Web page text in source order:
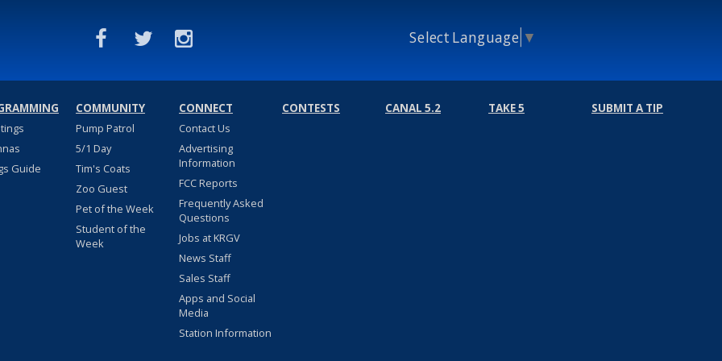
Select Language ▼
Guide
COMMUNITY
Pump Patrol
5/1 Day
Tim's Coats
Zoo Guest
Pet of the Week
Student of the
Week
CONNECT
Contact Us
Advertising
Information
FCC Reports
Frequently Asked
Questions
Jobs at KRGV
News Staff
Sales Staff
Apps and Social
Media
Station Information
CONTESTS CANAL 5.2 TAKE 5 SUBMIT A TIP